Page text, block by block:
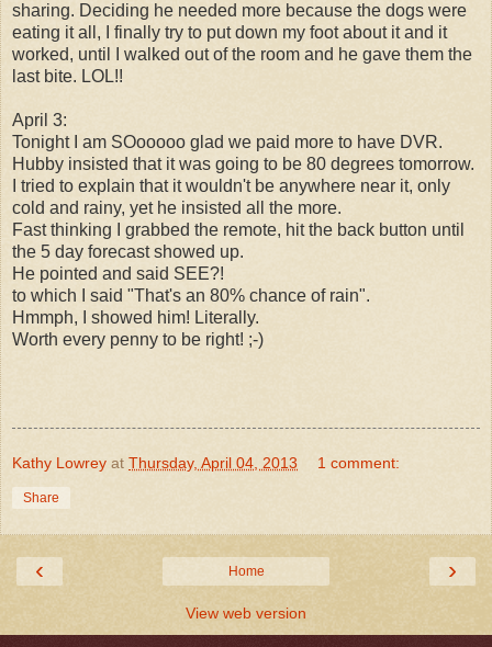
sharing. Deciding he needed more because the dogs were
eating it all, I finally try to put down my foot about it and it
worked, until I walked out of the room and he gave them the
last bite. LOL!!
April 3:
Tonight I am SOooooo glad we paid more to have DVR.
Hubby insisted that it was going to be 80 degrees tomorrow.
I tried to explain that it wouldn't be anywhere near it, only
cold and rainy, yet he insisted all the more.
Fast thinking I grabbed the remote, hit the back button until
the 5 day forecast showed up.
He pointed and said SEE?!
to which I said "That's an 80% chance of rain".
Hmmph, I showed him! Literally.
Worth every penny to be right! ;-)
Kathy Lowrey at Thursday, April 04, 2013 1 comment:
Share
‹ ›
Home
View web version